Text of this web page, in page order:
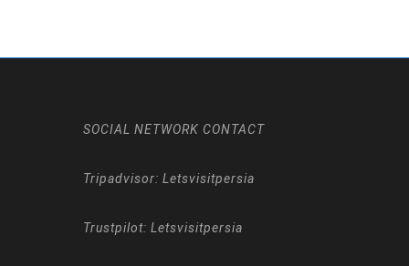
SOCIAL NETWORK CONTACT
Tripadvisor: Letsvisitpersia
Trustpilot: Letsvisitpersia